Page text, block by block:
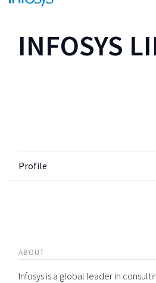
INFOSYS
Profile
ABOUT
Infosys is a global leader in